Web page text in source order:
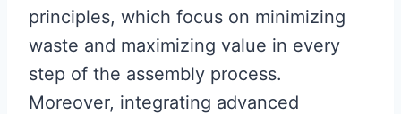
principles, which focus on minimizing
waste and maximizing value in every
step of the assembly process.
Moreover, integrating advanced